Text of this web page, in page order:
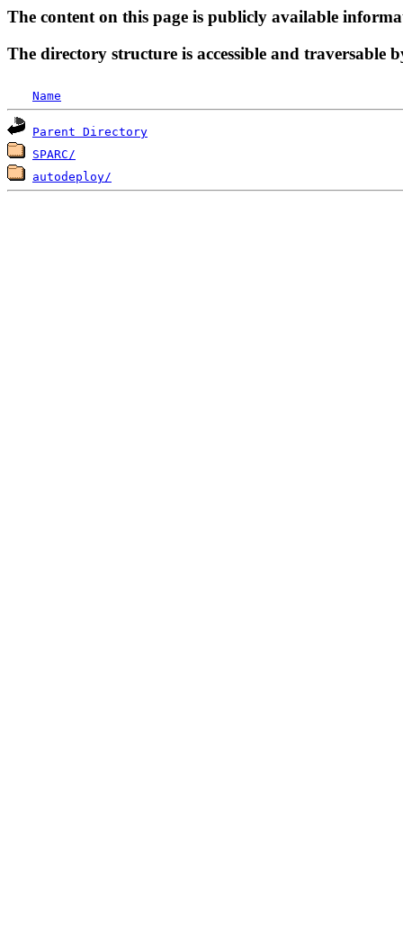
The content on this page is publicly available
The directory structure is accessible and traversable
Name
Parent Directory
SPARC/
autodeploy/